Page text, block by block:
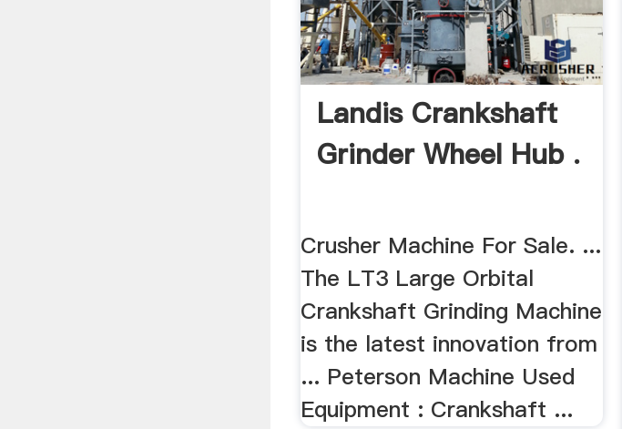
Landis Crankshaft
Grinder Wheel Hub .
Crusher Machine For Sale. ...
The LT3 Large Orbital
Crankshaft Grinding Machine
is the latest innovation from
... Peterson Machine Used
Equipment : Crankshaft ...